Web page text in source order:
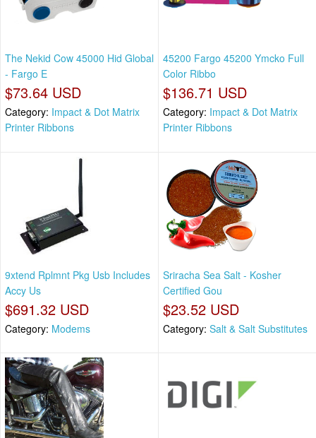
The Nekid Cow 45000 Hid Global
- Fargo E
$73.64 USD
Category: Impact & Dot Matrix
Printer Ribbons
45200 Fargo 45200 Ymcko Full
Color Ribbo
$136.71 USD
Category: Impact & Dot Matrix
Printer Ribbons
9xtend Rplmnt Pkg Usb Includes
Accy Us
$691.32 USD
Category: Modems
Sriracha Sea Salt - Kosher
Certified Gou
$23.52 USD
Category: Salt & Salt Substitutes